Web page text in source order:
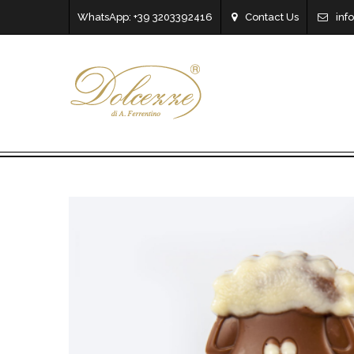
WhatsApp: +39 3203392416 Contact Us